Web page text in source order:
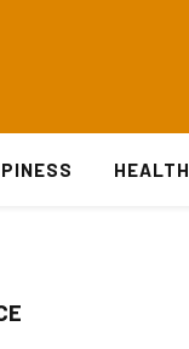
HEALTH